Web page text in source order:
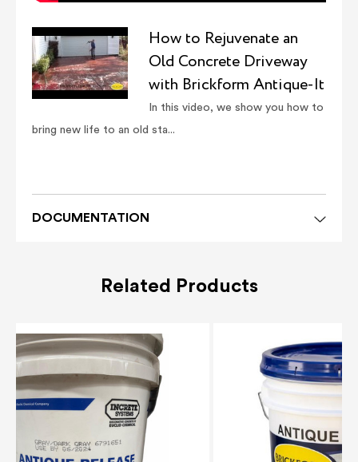
How to Rejuvenate an
Old Concrete Driveway
with Brickform Antique-It
In this video, we show you how to
bring new life to an old sta...
DOCUMENTATION
Related Products